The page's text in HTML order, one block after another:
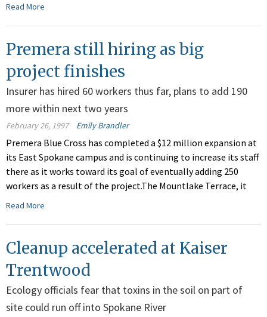
Read More
Premera still hiring as big
project finishes
Insurer has hired 60 workers thus far, plans to add 190
more within next two years
February 26, 1997 Emily Brandler
Premera Blue Cross has completed a $12 million expansion at
its East Spokane campus and is continuing to increase its staff
there as it works toward its goal of eventually adding 250
workers as a result of the project.The Mountlake Terrace, it
Read More
Cleanup accelerated at Kaiser
Trentwood
Ecology officials fear that toxins in the soil on part of
site could run off into Spokane River